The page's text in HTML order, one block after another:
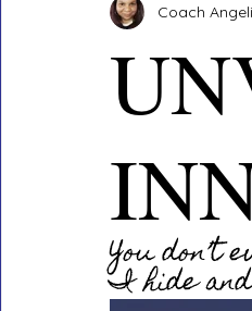
Inner Work Coach
You don’t
I hide